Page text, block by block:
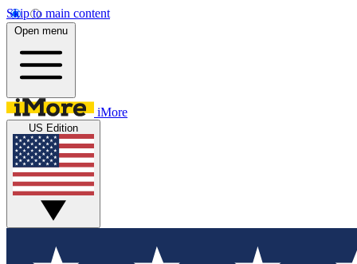
Skip to main content
Open menu
iMore
US Edition